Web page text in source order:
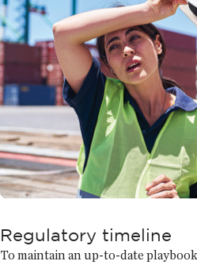
Regulatory timeline
To maintain an up-to-date